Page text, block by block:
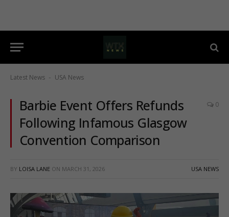
Latest News - USA News
Barbie Event Offers Refunds
Following Infamous Glasgow
Convention Comparison
0
BY LOISA LANE ON MARCH 31, 2026 USA NEWS